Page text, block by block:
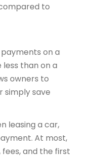
to
on a
than on a
owners to
simply save
leasing a car,
At most,
and the first